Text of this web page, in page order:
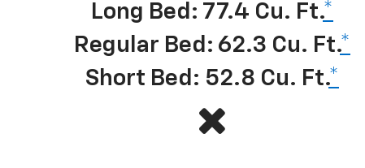
Long Bed: 77.4 Cu. Ft.*
Regular Bed: 62.3 Cu. Ft.*
Short Bed: 52.8 Cu. Ft.*